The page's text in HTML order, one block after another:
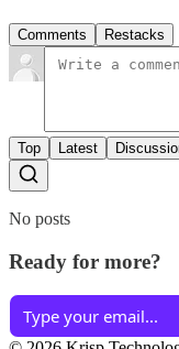
Comments Restacks
Top Latest
No posts
Ready for more?